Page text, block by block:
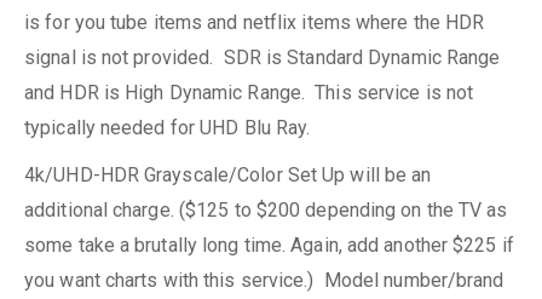
is for you tube items and netflix items where the HDR
signal is not provided. SDR is Standard Dynamic Range
and HDR is High Dynamic Range. This service is not
typically needed for UHD Blu Ray.
4k/UHD-HDR Grayscale/Color Set Up will be an
additional charge. ($125 to $200 depending on the TV as
some take a brutally long time. Again, add another $225 if
you want charts with this service.) Model number/brand